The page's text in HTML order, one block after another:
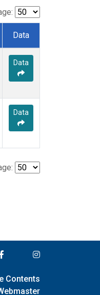
Data
Data
Data
Contents